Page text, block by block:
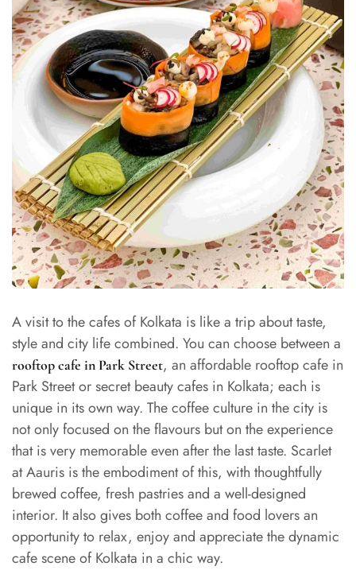
A visit to the cafes of Kolkata is like a trip about taste,
style and city life combined. You can choose between a
rooftop cafe in Park Street, an affordable rooftop cafe in
Park Street or secret beauty cafes in Kolkata; each is
unique in its own way. The coffee culture in the city is
not only focused on the flavours but on the experience
that is very memorable even after the last taste. Scarlet
at Aauris is the embodiment of this, with thoughtfully
brewed coffee, fresh pastries and a well-designed
interior. It also gives both coffee and food lovers an
opportunity to relax, enjoy and appreciate the dynamic
cafe scene of Kolkata in a chic way.